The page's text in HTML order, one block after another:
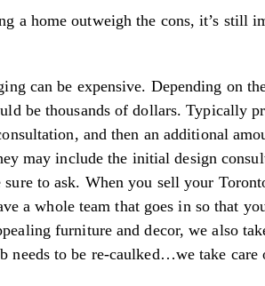
a home outweigh the cons, it’s still
can be expensive. Depending on
be thousands of dollars. Typically
and then an additional
may include the initial design
to ask. When you sell your
a whole team that goes in so that
furniture and decor, we also
needs to be re-caulked…we take